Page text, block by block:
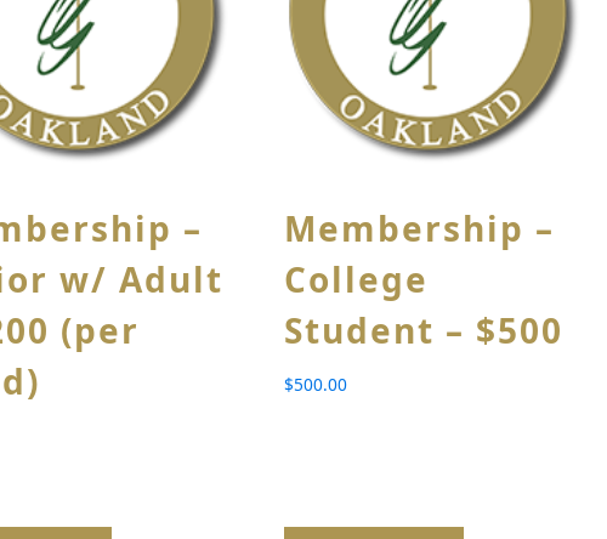
–
w/ Adult
(per
Membership –
College
Student – $500
$500.00